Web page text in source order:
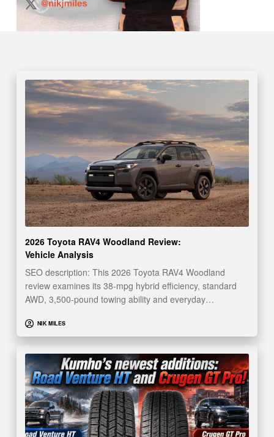
2026 Toyota RAV4 Woodland Review:
Vehicle Analysis
SEO description: This 2026 Toyota RAV4 Woodland
review examines its 38-mpg hybrid efficiency, standard
AWD, 3,500-pound towing ability and everyday…
NIK MILES